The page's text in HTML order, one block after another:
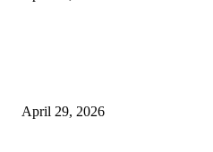
April 29, 2026